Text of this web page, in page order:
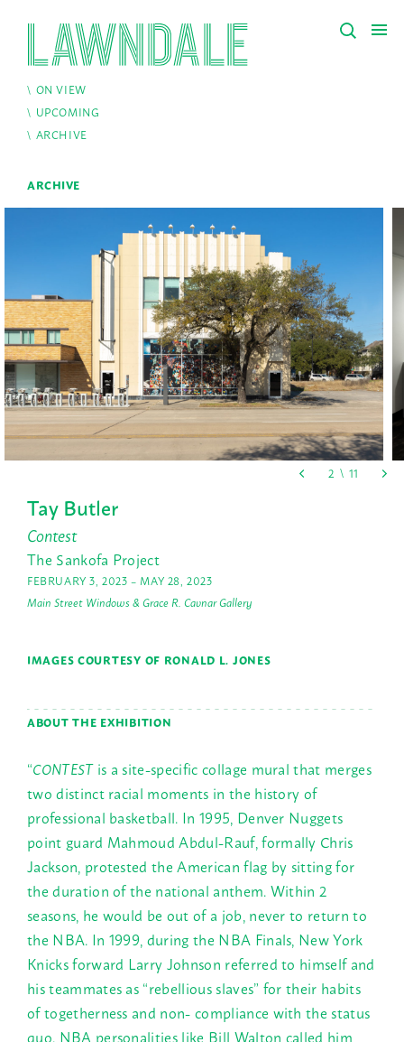
ON VIEW
UPCOMING
ARCHIVE
ARCHIVE
Tay Butler
Contest
The Sankofa Project
FEBRUARY 3, 2023 – MAY 28, 2023
Main Street Windows & Grace R. Cavnar Gallery
IMAGES COURTESY OF RONALD L. JONES
ABOUT THE EXHIBITION
“CONTESTis a site-specific collage mural that merges
two distinct racial moments in the history of
professional basketball. In 1995, Denver Nuggets
point guard Mahmoud Abdul-Rauf, formally Chris
Jackson, protested the American flag by sitting for
the duration of the national anthem. Within 2
seasons, he would be out of a job, never to return to
the NBA. In 1999, during the NBA Finals, New York
Knicks forward Larry Johnson referred to himself and
his teammates as “rebellious slaves” for their habits
of togetherness and non- compliance with the status
quo. NBA personalities like Bill Walton called him